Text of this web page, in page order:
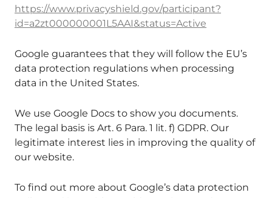
https://www.privacyshield.gov/participant?
id=a2zt000000001L5AAI&status=Active
Google guarantees that they will follow the EU’s
data protection regulations when processing
data in the United States.
We use Google Docs to show you documents.
The legal basis is Art. 6 Para. 1 lit. f) GDPR. Our
legitimate interest lies in improving the quality of
our website.
To find out more about Google’s data protection